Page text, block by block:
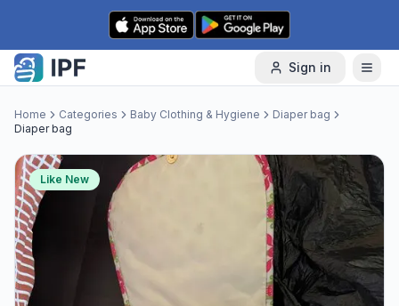
Skip to content
Sign in
Home Categories Baby Clothing & Hygiene
Diaper bag
Diaper bag
Like New